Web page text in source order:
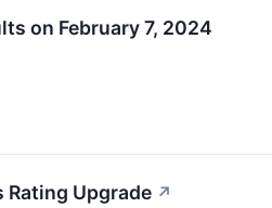
on February 7, 2024
Rating Upgrade ↗